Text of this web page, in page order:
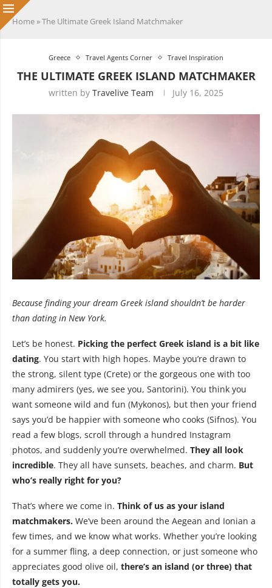
Home »The Ultimate Greek Island Matchmaker
Greece Travel Agents Corner Travel Inspiration
THE ULTIMATE GREEK ISLAND MATCHMAKER
written by Travelive Team July 16, 2025
Because finding your dream Greek island shouldn’t be harder
than dating in New York.
Let’s be honest. Picking the perfect Greek island is a bit like
dating. You start with high hopes. Maybe you’re drawn to
the strong, silent type (Crete) or the gorgeous one with too
many admirers (yes, we see you, Santorini). You think you
want someone wild and fun (Mykonos), but then your friend
says you’d be happier with someone who cooks (Sifnos). You
read a few blogs, scroll through a hundred Instagram
photos, and suddenly you’re overwhelmed. They all look
incredible. They all have sunsets, beaches, and charm. But
who’s really right for you?
That’s where we come in. Think of us as your island
matchmakers. We’ve been around the Aegean and Ionian a
few times, and we know what works. Whether you’re looking
for a summer fling, a deep connection, or just someone who
appreciates good olive oil, there’s an island (or three) that
totally gets you.